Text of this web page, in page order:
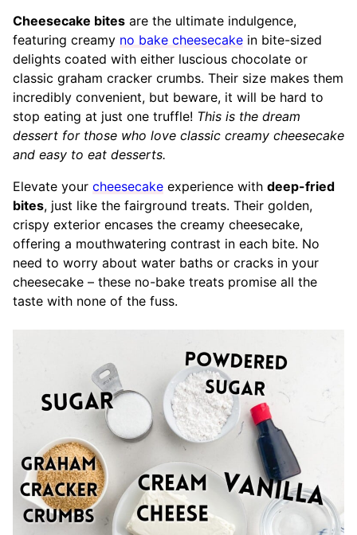
Cheesecake bites are the ultimate indulgence,
featuring creamy no bake cheesecake in bite-sized
delights coated with either luscious chocolate or
classic graham cracker crumbs. Their size makes them
incredibly convenient, but beware, it will be hard to
stop eating at just one truffle! This is the dream
dessert for those who love classic creamy cheesecake
and easy to eat desserts.
Elevate your cheesecake experience with deep-fried
bites, just like the fairground treats. Their golden,
crispy exterior encases the creamy cheesecake,
offering a mouthwatering contrast in each bite. No
need to worry about water baths or cracks in your
cheesecake – these no-bake treats promise all the
taste with none of the fuss.